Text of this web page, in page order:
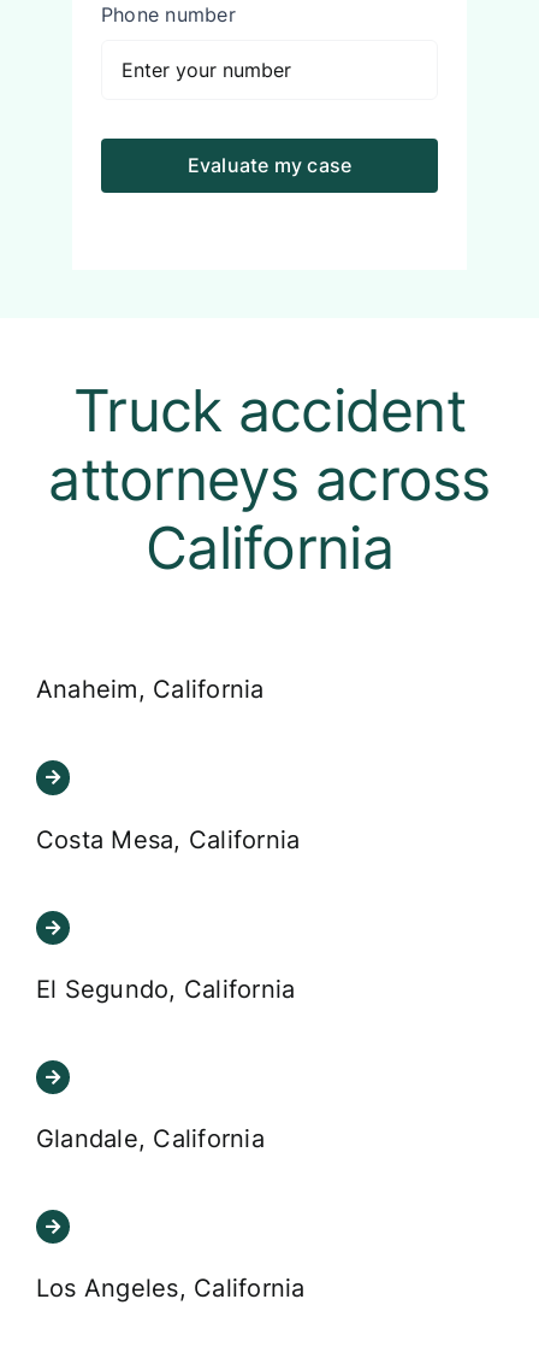
Phone number
Evaluate my case
Truck accident
attorneys across
California
Anaheim, California
Costa Mesa, California
El Segundo, California
Glandale, California
Los Angeles, California